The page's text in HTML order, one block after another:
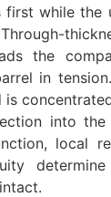
first while the
the
in
is
into the
local